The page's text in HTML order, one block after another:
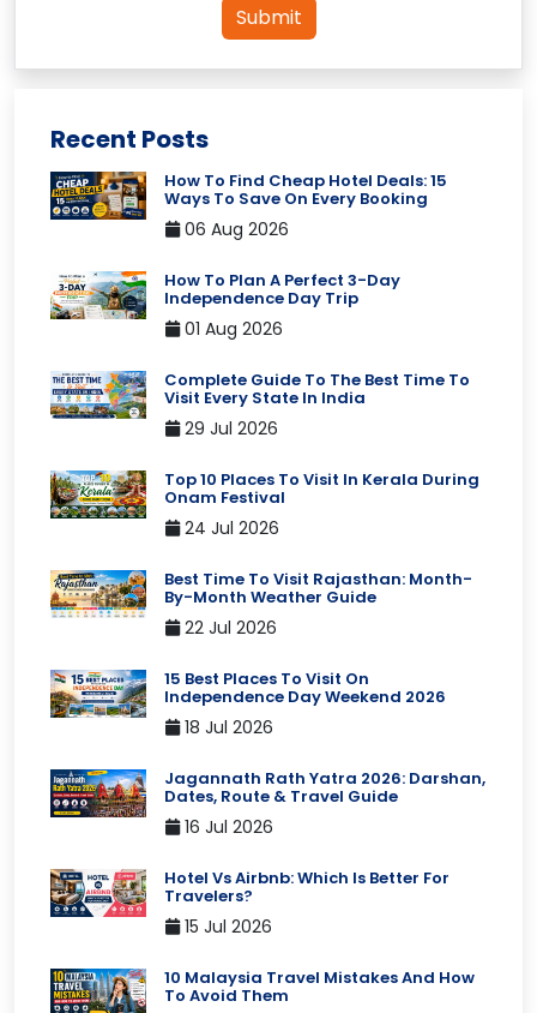
Submit
Recent Posts
How To Find Cheap Hotel Deals: 15
Ways To Save On Every Booking
06 Aug 2026
How To Plan A Perfect 3-Day
Independence Day Trip
01 Aug 2026
Complete Guide To The Best Time To
Visit Every State In India
29 Jul 2026
Top 10 Places To Visit In Kerala During
Onam Festival
24 Jul 2026
Best Time To Visit Rajasthan: Month-
By-Month Weather Guide
22 Jul 2026
15 Best Places To Visit On
Independence Day Weekend 2026
18 Jul 2026
Jagannath Rath Yatra 2026: Darshan,
Dates, Route & Travel Guide
16 Jul 2026
Hotel Vs Airbnb: Which Is Better For
Travelers?
15 Jul 2026
10 Malaysia Travel Mistakes And How
To Avoid Them